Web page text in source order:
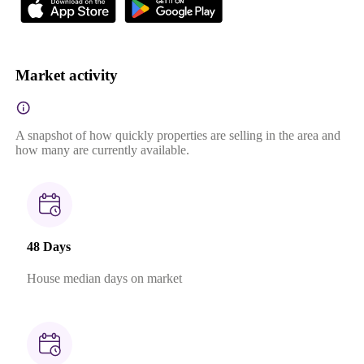
Market activity
A snapshot of how quickly properties are selling in the area and
how many are currently available.
48 Days
House median days on market